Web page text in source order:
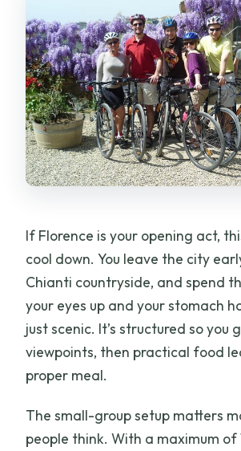
What’s not included?
Are children allowed?
What height do I need to
bike?
Does the tour run in bad
Can I eat vegetarian food
If Florence is your opening act,
cool down. You leave the city
Chianti countryside, and spend
your eyes up and your stomach
just scenic. It’s structured so you
viewpoints, then practical food
proper meal.
The small-group setup matters
people think. With a maximum of